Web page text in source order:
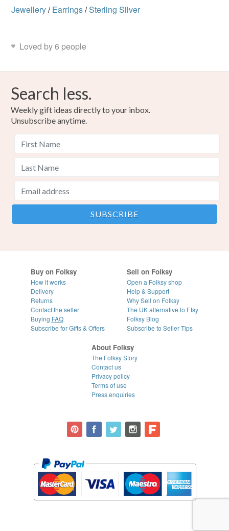
Jewellery/ Earrings/Sterling Silver
Loved by 6 people
Search less.
Weekly gift ideas directly to your inbox.
Unsubscribe anytime.
Buy on Folksy
How it works
Delivery
Returns
Contact the seller
Buying FAQ
Subscribe for Gifts & Offers
Sell on Folksy
Open a Folksy shop
Help & Support
Why Sell on Folksy
The UK alternative to Etsy
Folksy Blog
Subscribe to Seller Tips
About Folksy
The Folksy Story
Contact us
Privacy policy
Terms of use
Press enquiries